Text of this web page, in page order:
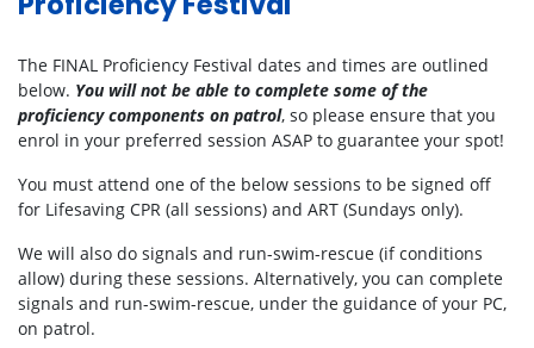
Proficiency Festival
The FINAL Proficiency Festival dates and times are outlined
below. You will not be able to complete some of the
proficiency components on patrol, so please ensure that you
enrol in your preferred session ASAP to guarantee your spot!
You must attend one of the below sessions to be signed off
for Lifesaving CPR (all sessions) and ART (Sundays only).
We will also do signals and run-swim-rescue (if conditions
allow) during these sessions. Alternatively, you can complete
signals and run-swim-rescue, under the guidance of your PC,
on patrol.